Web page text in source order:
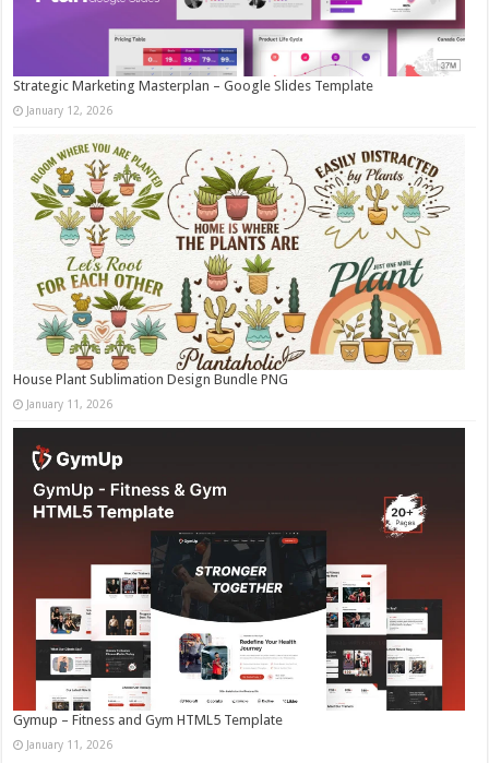
Strategic Marketing Masterplan – Google Slides Template
January 12, 2026
House Plant Sublimation Design Bundle PNG
January 11, 2026
Gymup – Fitness and Gym HTML5 Template
January 11, 2026